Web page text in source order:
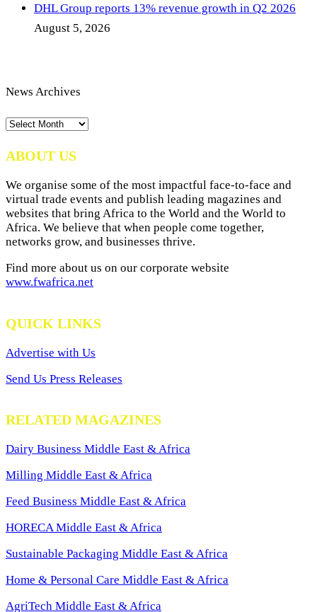
DHL Group reports 13% revenue growth in Q2 2026
August 5, 2026
News Archives
News
ABOUT US
We organise some of the most impactful face-to-face and
virtual trade events and publish leading magazines and
websites that bring Africa to the World and the World to
Africa. We believe that when people come together,
networks grow, and businesses thrive.
Find more about us on our corporate website
www.fwafrica.net
QUICK LINKS
Advertise with Us
Send Us Press Releases
RELATED MAGAZINES
Dairy Business Middle East & Africa
Milling Middle East & Africa
Feed Business Middle East & Africa
HORECA Middle East & Africa
Sustainable Packaging Middle East & Africa
Home & Personal Care Middle East & Africa
AgriTech Middle East & Africa